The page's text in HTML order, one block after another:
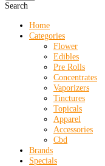
Search
Home
Categories
Flower
Edibles
Pre Rolls
Concentrates
Vaporizers
Tinctures
Topicals
Apparel
Accessories
Cbd
Brands
Specials